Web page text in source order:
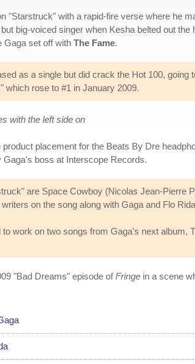
"Starstruck" with a rapid-fire verse where he
big-voiced singer when Kesha belted out the
Gaga set off with The Fame.
as a single but did crack the Hot 100,
which rose to #1 in January 2009.
with the left side on
placement for the Beats By Dre
boss at Interscope Records.
are Space Cowboy (Nicolas Jean-Pierre
on the song along with Gaga and Flo
work on two songs from Gaga's next album,
"Bad Dreams" episode ofFringe in a scene